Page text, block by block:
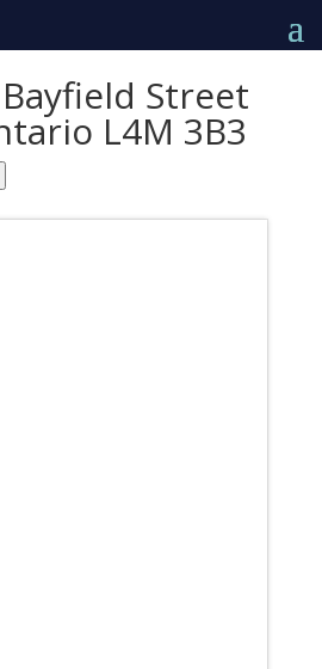
Street
L4M 3B3